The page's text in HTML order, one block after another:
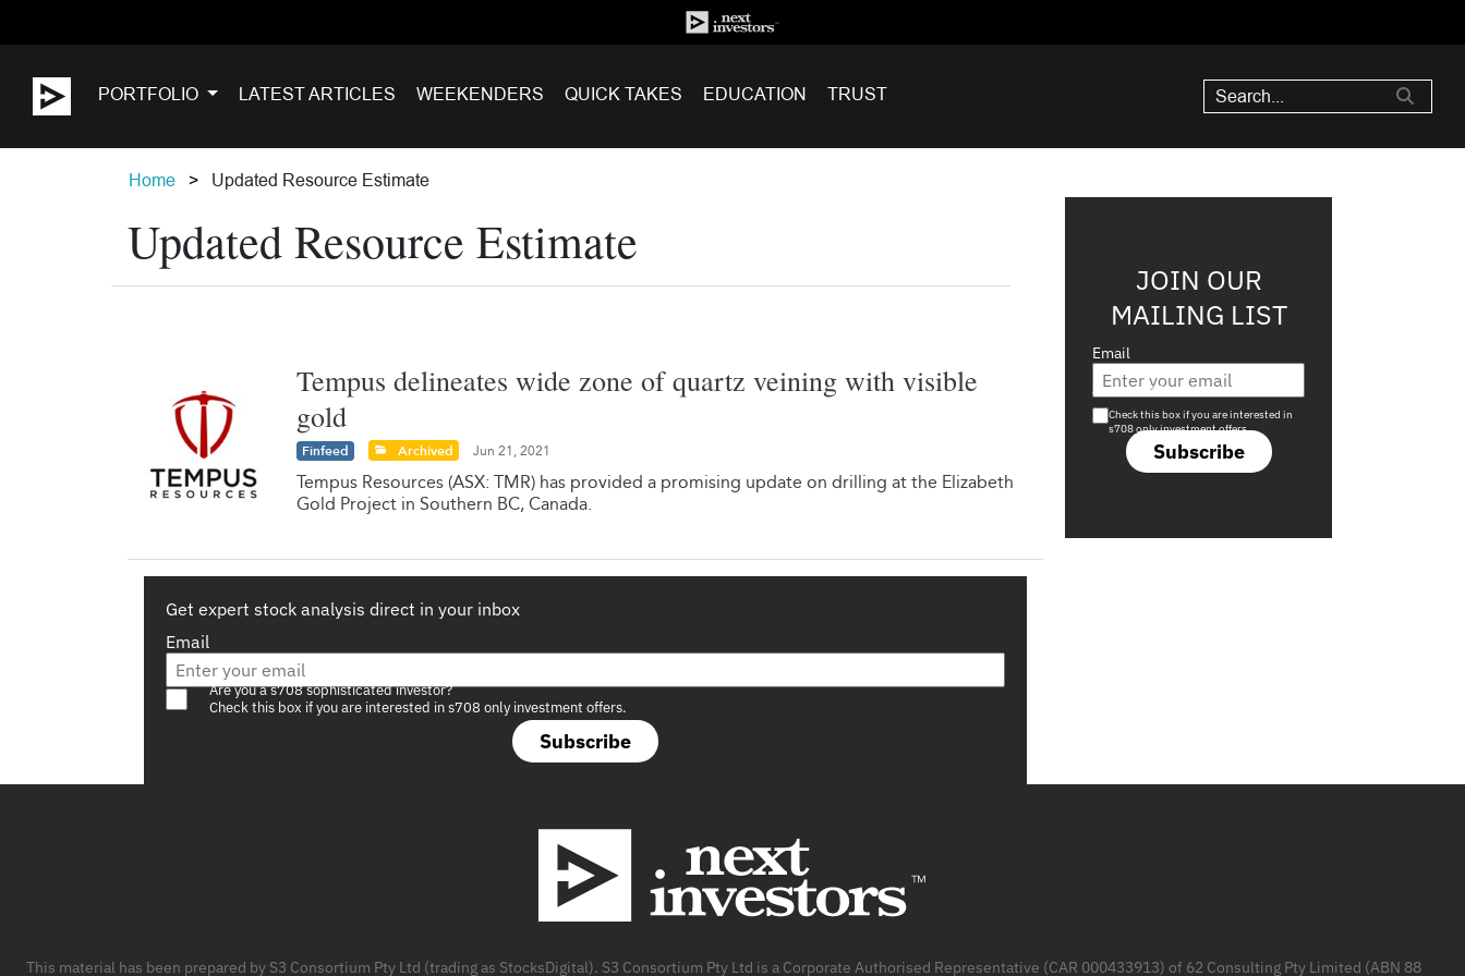
PORTFOLIO LATEST ARTICLES WEEKENDERS QUICK TAKES EDUCATION TRUST
Home Updated Resource Estimate
Updated Resource Estimate
Tempus delineates wide zone of quartz veining with visible
gold
Finfeed Archived Jun 21, 2021
Tempus Resources (ASX: TMR) has provided a promising update on drilling at the Elizabeth
Gold Project in Southern BC, Canada.
Get expert stock analysis direct in your inbox
Email
Subscribe
Are you a s708 sophisticated investor?
Check this box if you are interested in s708 only investment offers.
JOIN OUR
MAILING LIST
Email
Subscribe
Are you a s708 sophisticated investor?
Check this box if you are interested in
s708 only investment offers.
This material has been prepared by S3 Consortium Pty Ltd (trading as StocksDigital). S3 Consortium Pty Ltd is a Corporate Authorised Representative (CAR 000433913) of 62 Consulting Pty Limited (ABN 88